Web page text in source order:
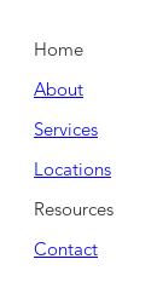
Home
About
Services
Locations
Resources
Contact